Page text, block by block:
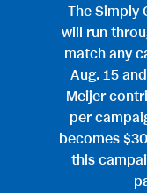
The Simply
will run
match any
Aug. 15
Meijer
per
becomes
this